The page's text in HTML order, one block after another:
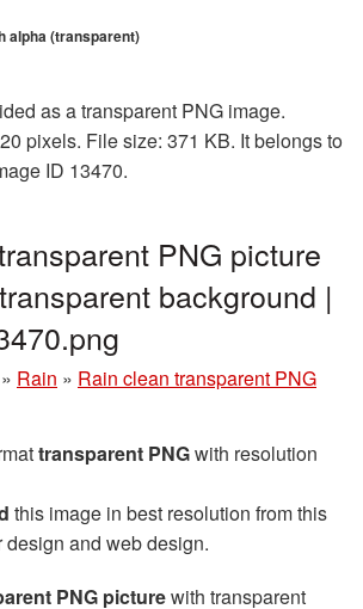
alpha (transparent)
as a transparent PNG image.
pixels. File size: 371 KB. It belongs to
ID 13470.
PNG picture
background |
» Rain » Rain clean transparent PNG
transparent PNGwith resolution
this image in best resolution from this
design and web design.
PNG picturewith transparent